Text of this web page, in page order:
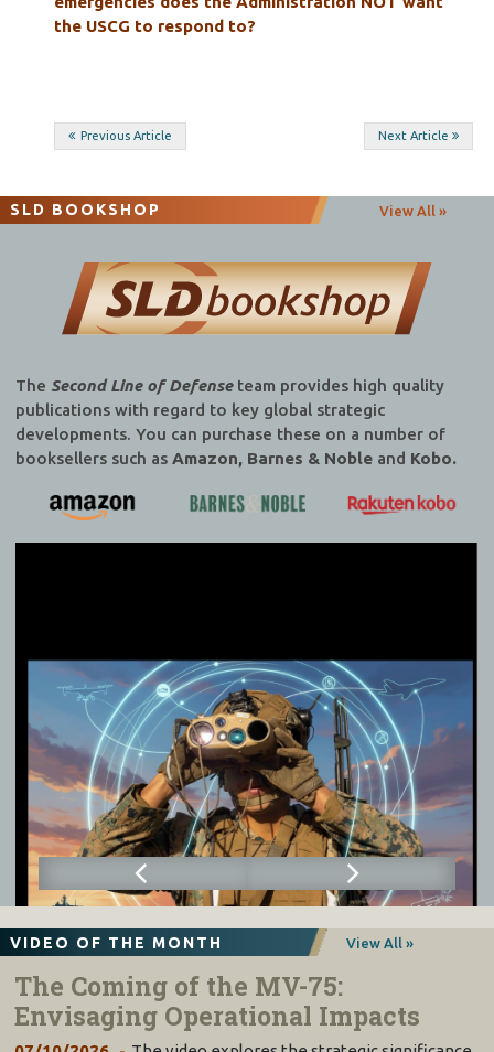
the USCG to respond to?
Post
Previous Article Next Article
SLD BOOKSHOP View All »
The Second Line of Defenseteam provides high quality
publications with regard to key global strategic
developments. You can purchase these on a number of
booksellers such as Amazon, Barnes & Nobleand Kobo.
VIDEO OF THE MONTH View All »
The Coming of the MV-75:
Envisaging Operational Impacts